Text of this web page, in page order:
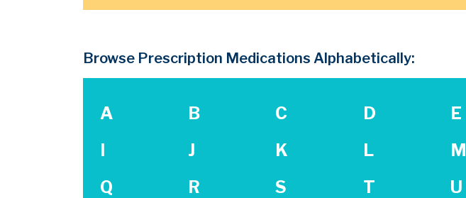
Browse Prescription Medications Alphabetically:
A B C D E
I
J K L M
Q
R S T U